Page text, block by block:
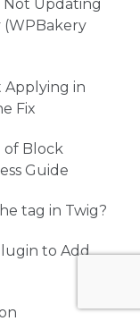
Not Updating
(WPBakery
Applying in
Fix
of Block
Guide
tag in Twig?
to Add